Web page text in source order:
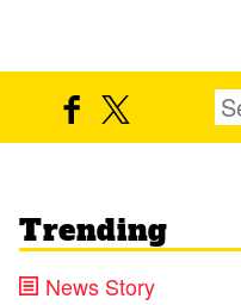
Trending
News Story